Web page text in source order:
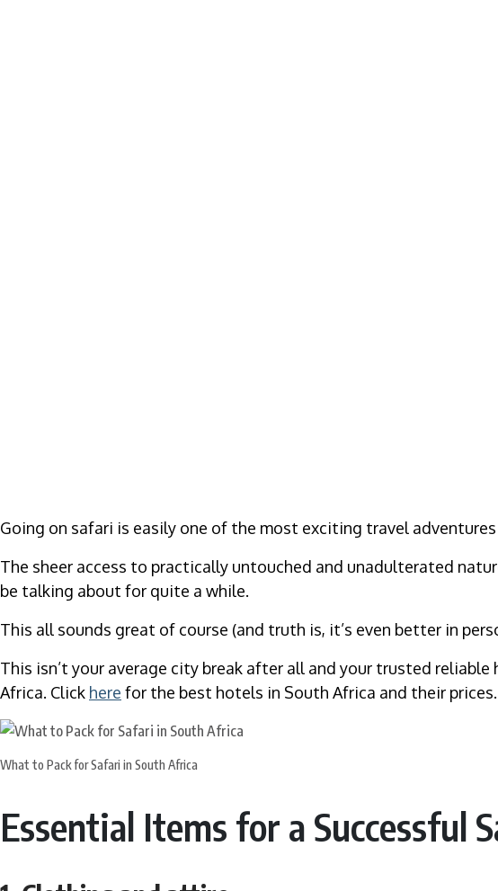
Going on safari is easily one of the most exciting travel adventures
The sheer access to practically untouched and unadulterated
be talking about for quite a while.
This all sounds great of course (and truth is, it’s even better in
This isn’t your average city break after all and your trusted
Africa. Click here for the best hotels in South Africa and their prices.
What to Pack for Safari in South Africa
Essential Items for a Successful